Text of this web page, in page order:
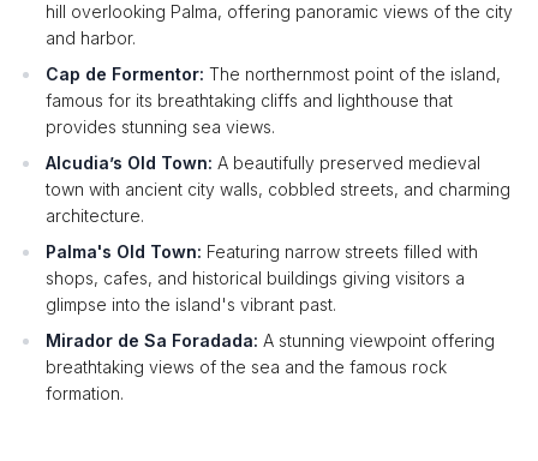
hill overlooking Palma, offering panoramic views of the city
and harbor.
Cap de Formentor: The northernmost point of the island,
famous for its breathtaking cliffs and lighthouse that
provides stunning sea views.
Alcudia’s Old Town: A beautifully preserved medieval
town with ancient city walls, cobbled streets, and charming
architecture.
Palma's Old Town: Featuring narrow streets filled with
shops, cafes, and historical buildings giving visitors a
glimpse into the island's vibrant past.
Mirador de Sa Foradada: A stunning viewpoint offering
breathtaking views of the sea and the famous rock
formation.